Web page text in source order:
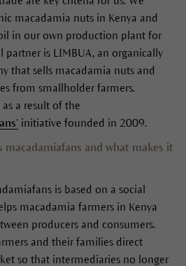
macadamia nuts in Kenya and
in our own production plant for
partner is LIMBUA, an organically
that sells macadamia nuts and
from smallholder farmers.
a result of the
initiative founded in 2009.
and what makes it
is based on a social
macadamia farmers in Kenya
producers and consumers.
and their families direct
so that intermediaries no longer